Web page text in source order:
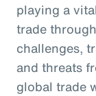
playing a
trade
challenges,
and threats
global trade